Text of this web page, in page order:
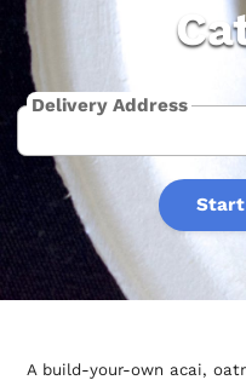
Delivery Address
Start
A build-your-own acai,